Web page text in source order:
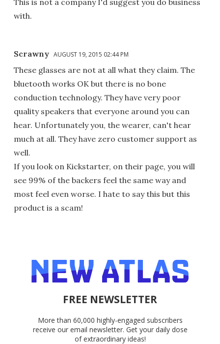
with.
Scrawny AUGUST 19, 2015 02:44 PM
These glasses are not at all what they claim. The
bluetooth works OK but there is no bone
conduction technology. They have very poor
quality speakers that everyone around you can
hear. Unfortunately you, the wearer, can't hear
much at all. They have zero customer support as
well.
If you look on Kickstarter, on their page, you will
see 99% of the backers feel the same way and
most feel even worse. I hate to say this but this
product is a scam!
FREE NEWSLETTER
More than 60,000 highly-engaged subscribers
receive our email newsletter. Get your daily dose
of extraordinary ideas!